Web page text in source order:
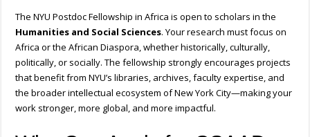
The NYU Postdoc Fellowship in Africa is open to scholars in the
Humanities and Social Sciences. Your research must focus on
Africa or the African Diaspora, whether historically, culturally,
politically, or socially. The fellowship strongly encourages projects
that benefit from NYU’s libraries, archives, faculty expertise, and
the broader intellectual ecosystem of New York City—making your
work stronger, more global, and more impactful.